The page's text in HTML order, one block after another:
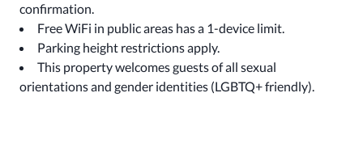
confirmation.
Free WiFi in public areas has a 1-device limit.
Parking height restrictions apply.
This property welcomes guests of all sexual
orientations and gender identities (LGBTQ+ friendly).